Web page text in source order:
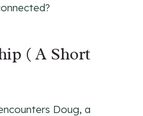
( A Short
Doug, a